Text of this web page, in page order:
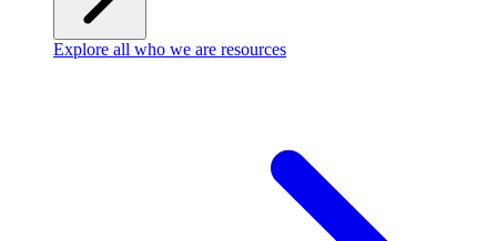
Explore all who we are resources